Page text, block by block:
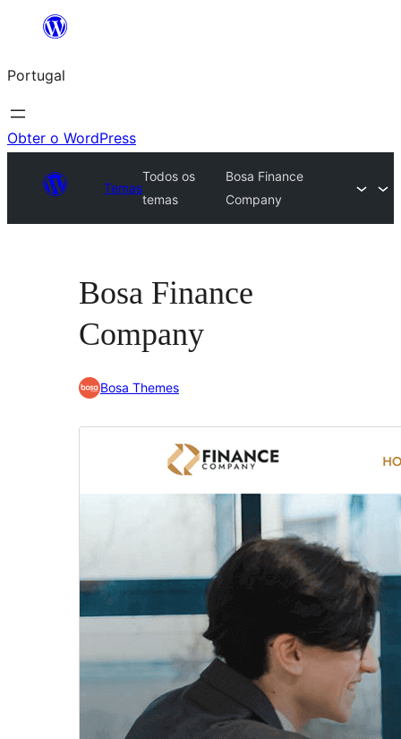
Saltar
o
conteúdo
Portugal
Obter o WordPress
Temas
Todos os
temas
Bosa Finance
Company
Bosa Finance
Company
Bosa Themes